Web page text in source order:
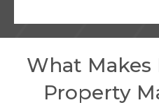
What
Property